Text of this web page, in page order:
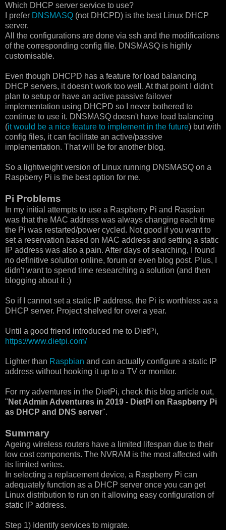
Which DHCP server service to use?
I prefer DNSMASQ (not DHCPD) is the best Linux DHCP
server.
All the configurations are done via ssh and the modifications
of the corresponding config file. DNSMASQ is highly
customisable.
Even though DHCPD has a feature for load balancing
DHCP servers, it doesn't work too well. At that point I didn't
plan to setup or have an active passive failover
implementation using DHCPD so I never bothered to
continue to use it. DNSMASQ doesn't have load balancing
(it would be a nice feature to implement in the future) but with
config files, it can facilitate an active/passive
implementation. That will be for another blog.
So a lightweight version of Linux running DNSMASQ on a
Raspberry Pi is the best option for me.
Pi Problems
In my initial attempts to use a Raspberry Pi and Raspian
was that the MAC address was always changing each time
the Pi was restarted/power cycled. Not good if you want to
set a reservation based on MAC address and setting a static
IP address was also a pain. After days of searching, I found
no definitive solution online, forum or even blog post. Plus, I
didn't want to spend time researching a solution (and then
blogging about it :)
So if I cannot set a static IP address, the Pi is worthless as a
DHCP server. Project shelved for over a year.
Until a good friend introduced me to DietPi,
https://www.dietpi.com/
Lighter than Raspbian and can actually configure a static IP
address without hooking it up to a TV or monitor.
For my adventures in the DietPi, check this blog article out,
" Net Admin Adventures in 2019 - DietPi on Raspberry Pi
as DHCP and DNS server".
Summary
Ageing wireless routers have a limited lifespan due to their
low cost components. The NVRAM is the most affected with
its limited writes.
In selecting a replacement device, a Raspberry Pi can
adequately function as a DHCP server once you can get
Linux distribution to run on it allowing easy configuration of
static IP address.
Step 1) Identify services to migrate.